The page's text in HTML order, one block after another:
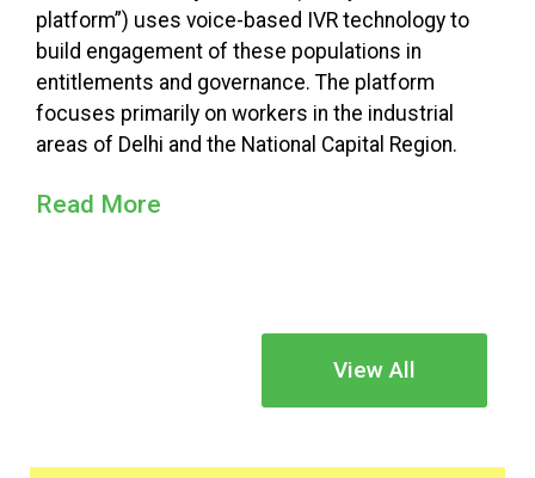
platform”) uses voice-based IVR technology to
build engagement of these populations in
entitlements and governance. The platform
focuses primarily on workers in the industrial
areas of Delhi and the National Capital Region.
Read More
View All